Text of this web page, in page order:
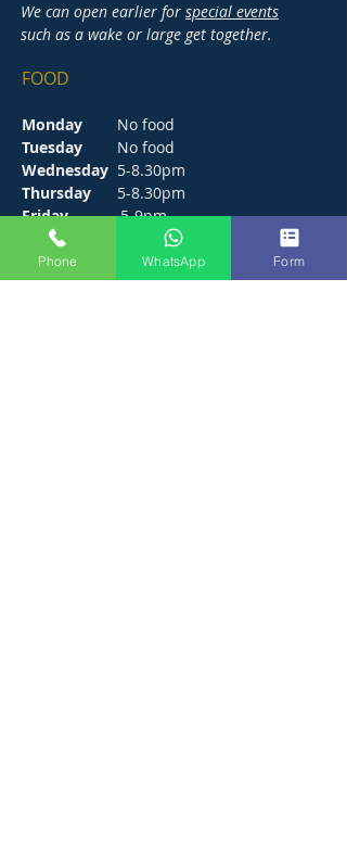
We can open earlier for special events
such as a wake or large get together.
FOOD
Monday
No food
Tuesday No food
Wednesday 5-8.30pm
Thursday 5-8.30pm
Friday5-9pm
Saturday
12-9pm
Sunday
12-6pm
Phone WhatsApp Form